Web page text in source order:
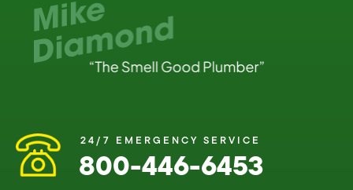
24/7 EMERGENCY SERVICE
800-446-6453